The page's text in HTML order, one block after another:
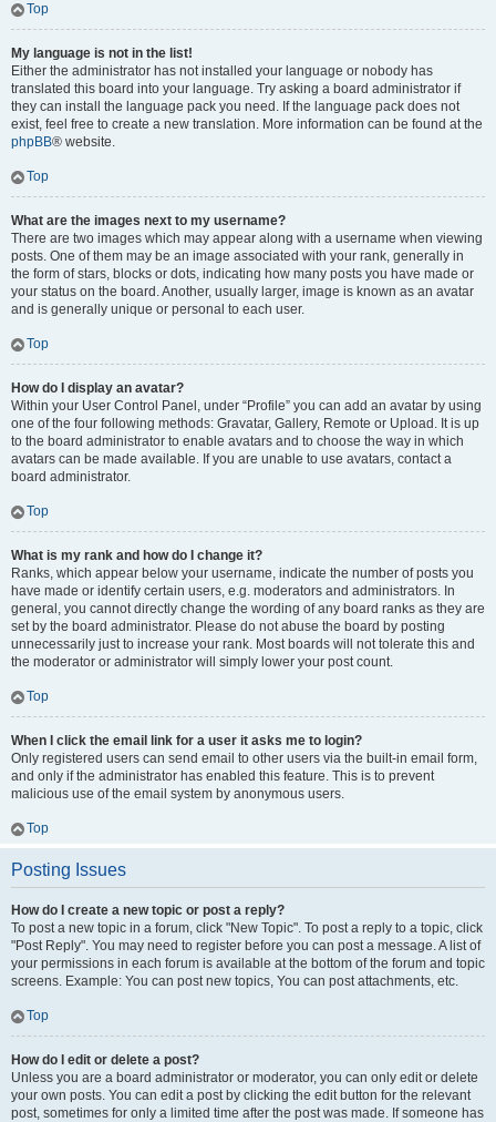
Top
My language is not in the list!
Either the administrator has not installed your language or nobody has
translated this board into your language. Try asking a board administrator if
they can install the language pack you need. If the language pack does not
exist, feel free to create a new translation. More information can be found at the
phpBB® website.
Top
What are the images next to my username?
There are two images which may appear along with a username when viewing
posts. One of them may be an image associated with your rank, generally in
the form of stars, blocks or dots, indicating how many posts you have made or
your status on the board. Another, usually larger, image is known as an avatar
and is generally unique or personal to each user.
Top
How do I display an avatar?
Within your User Control Panel, under “Profile” you can add an avatar by using
one of the four following methods: Gravatar, Gallery, Remote or Upload. It is up
to the board administrator to enable avatars and to choose the way in which
avatars can be made available. If you are unable to use avatars, contact a
board administrator.
Top
What is my rank and how do I change it?
Ranks, which appear below your username, indicate the number of posts you
have made or identify certain users, e.g. moderators and administrators. In
general, you cannot directly change the wording of any board ranks as they are
set by the board administrator. Please do not abuse the board by posting
unnecessarily just to increase your rank. Most boards will not tolerate this and
the moderator or administrator will simply lower your post count.
Top
When I click the email link for a user it asks me to login?
Only registered users can send email to other users via the built-in email form,
and only if the administrator has enabled this feature. This is to prevent
malicious use of the email system by anonymous users.
Top
Posting Issues
How do I create a new topic or post a reply?
To post a new topic in a forum, click "New Topic". To post a reply to a topic, click
"Post Reply". You may need to register before you can post a message. A list of
your permissions in each forum is available at the bottom of the forum and topic
screens. Example: You can post new topics, You can post attachments, etc.
Top
How do I edit or delete a post?
Unless you are a board administrator or moderator, you can only edit or delete
your own posts. You can edit a post by clicking the edit button for the relevant
post, sometimes for only a limited time after the post was made. If someone has